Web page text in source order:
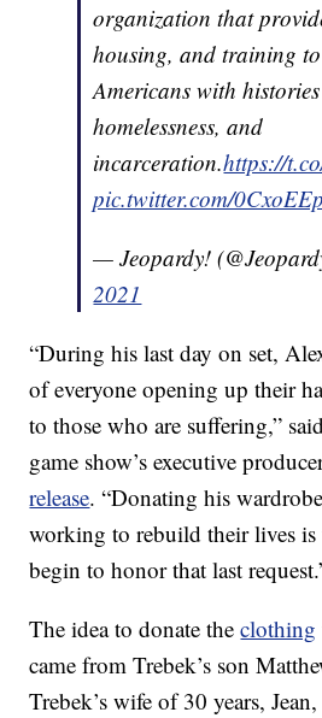
organization that
housing, and training
Americans with
homelessness, and
incarceration.https://
pic.twitter.com/
— Jeopardy!
2021
“During his last day on set,
of everyone opening up their
to those who are suffering,”
game show’s executive
release. “Donating his
working to rebuild their lives is
begin to honor that last
The idea to donate theclothing
came from Trebek’s son
Trebek’s wife of 30 years,